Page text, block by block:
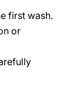
first wash.
or